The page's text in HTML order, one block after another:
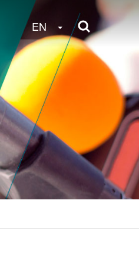
EN Toggle